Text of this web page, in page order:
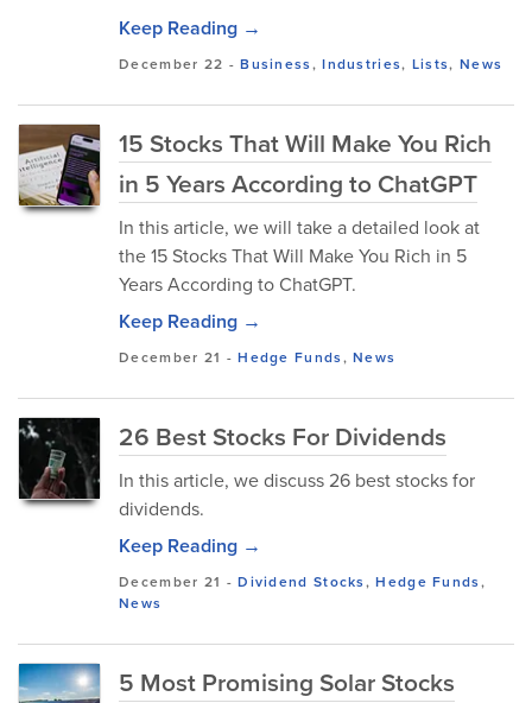
Keep Reading →
December 22 -Business,Industries, Lists, News
15 Stocks That Will Make You Rich
in 5 Years According to ChatGPT
In this article, we will take a detailed look at
the 15 Stocks That Will Make You Rich in 5
Years According to ChatGPT.
Keep Reading →
December 21 -Hedge Funds,News
26 Best Stocks For Dividends
In this article, we discuss 26 best stocks for
dividends.
Keep Reading →
December 21 -Dividend Stocks,Hedge Funds,
News
5 Most Promising Solar Stocks